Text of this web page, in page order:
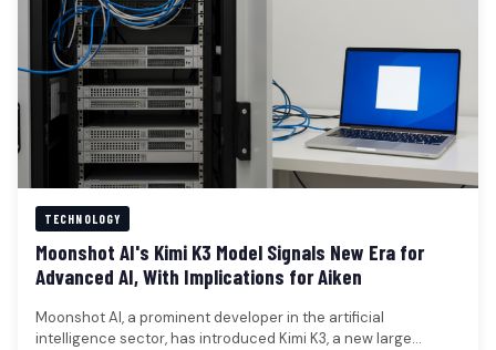
TECHNOLOGY
Moonshot AI's Kimi K3 Model Signals New Era for
Advanced AI, With Implications for Aiken
Moonshot AI, a prominent developer in the artificial
intelligence sector, has introduced Kimi K3, a new large